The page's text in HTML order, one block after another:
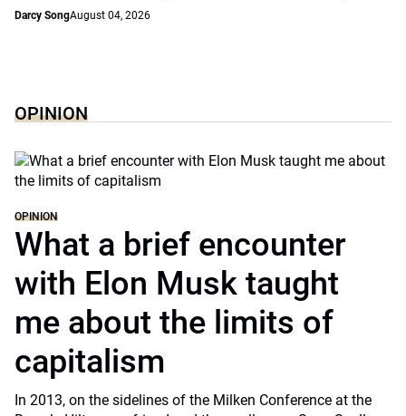
Darcy SongAugust 04, 2026
OPINION
OPINION
What a brief encounter
with Elon Musk taught
me about the limits of
capitalism
In 2013, on the sidelines of the Milken Conference at the